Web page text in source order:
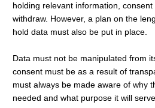
holding relevant information,
withdraw. However, a plan on the
hold data must also be put in place.
Data must not be manipulated from
consent must be as a result of
must always be made aware of why
needed and what purpose it will